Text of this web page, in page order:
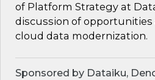
of Platform Strategy at
discussion of
cloud data modernization.
Sponsored by Dataiku,